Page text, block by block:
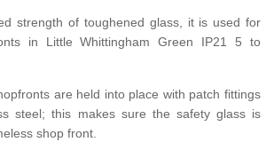
strength of toughened glass, it is used for
in Little Whittingham Green IP21 5 to
are held into place with patch fittings
steel; this makes sure the safety glass is
shop front.